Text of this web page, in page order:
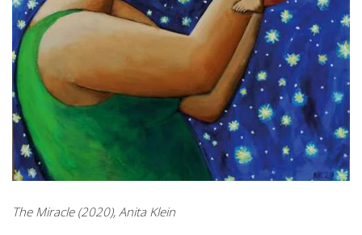
The Miracle (2020), Anita Klein